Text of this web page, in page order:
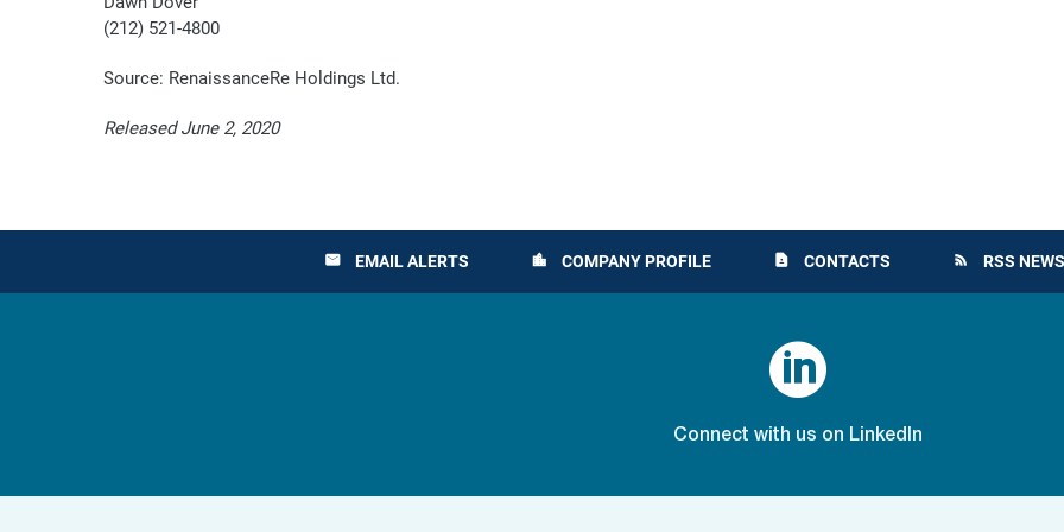
(212) 521-4800
Source: RenaissanceRe Holdings Ltd.
Released June 2, 2020
email EMAIL ALERTS location_city COMPANY PROFILE contact_page CONTACTS rss_feed RSS

Connect with us on LinkedIn